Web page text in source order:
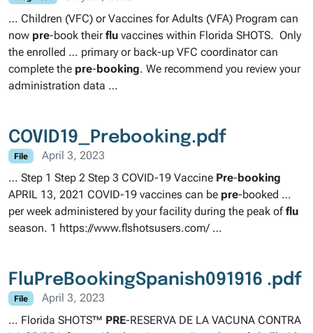
… Children (VFC) or Vaccines for Adults (VFA) Program can
now pre-book theirflu vaccines within Florida SHOTS. Only
the enrolled … primary or back-up VFC coordinator can
complete the pre-booking. We recommend you review your
administration data …
COVID19_Prebooking.pdf
File
April 3, 2023
… Step 1 Step 2 Step 3 COVID-19 Vaccine Pre-booking
APRIL 13, 2021 COVID-19 vaccines can be pre-booked …
per week administered by your facility during the peak offlu
season. 1 https://www.flshotsusers.com/ …
FluPreBookingSpanish091916 .pdf
File
April 3, 2023
… Florida SHOTS™ PRE-RESERVA DE LA VACUNA CONTRA